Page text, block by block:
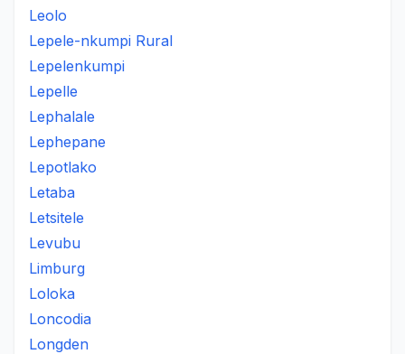
Leolo
Lepele-nkumpi Rural
Lepelenkumpi
Lepelle
Lephalale
Lephepane
Lepotlako
Letaba
Letsitele
Levubu
Limburg
Loloka
Loncodia
Longden